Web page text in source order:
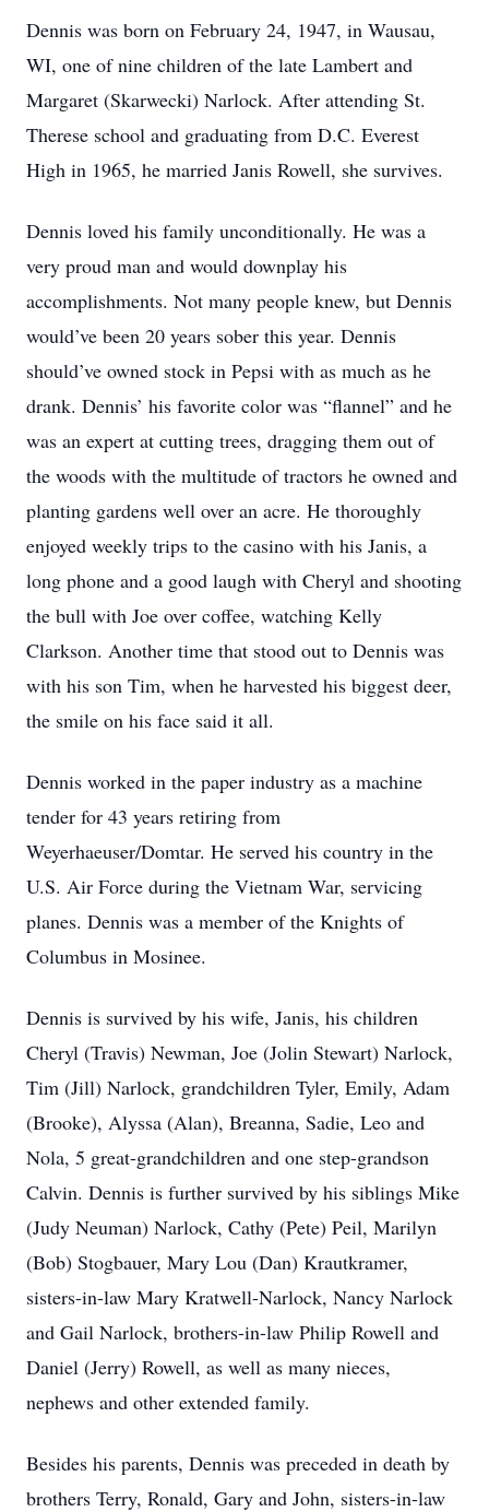
Dennis was born on February 24, 1947, in Wausau,
WI, one of nine children of the late Lambert and
Margaret (Skarwecki) Narlock. After attending St.
Therese school and graduating from D.C. Everest
High in 1965, he married Janis Rowell, she survives.
Dennis loved his family unconditionally. He was a
very proud man and would downplay his
accomplishments. Not many people knew, but Dennis
would’ve been 20 years sober this year. Dennis
should’ve owned stock in Pepsi with as much as he
drank. Dennis’ his favorite color was “flannel” and he
was an expert at cutting trees, dragging them out of
the woods with the multitude of tractors he owned and
planting gardens well over an acre. He thoroughly
enjoyed weekly trips to the casino with his Janis, a
long phone and a good laugh with Cheryl and shooting
the bull with Joe over coffee, watching Kelly
Clarkson. Another time that stood out to Dennis was
with his son Tim, when he harvested his biggest deer,
the smile on his face said it all.
Dennis worked in the paper industry as a machine
tender for 43 years retiring from
Weyerhaeuser/Domtar. He served his country in the
U.S. Air Force during the Vietnam War, servicing
planes. Dennis was a member of the Knights of
Columbus in Mosinee.
Dennis is survived by his wife, Janis, his children
Cheryl (Travis) Newman, Joe (Jolin Stewart) Narlock,
Tim (Jill) Narlock, grandchildren Tyler, Emily, Adam
(Brooke), Alyssa (Alan), Breanna, Sadie, Leo and
Nola, 5 great-grandchildren and one step-grandson
Calvin. Dennis is further survived by his siblings Mike
(Judy Neuman) Narlock, Cathy (Pete) Peil, Marilyn
(Bob) Stogbauer, Mary Lou (Dan) Krautkramer,
sisters-in-law Mary Kratwell-Narlock, Nancy Narlock
and Gail Narlock, brothers-in-law Philip Rowell and
Daniel (Jerry) Rowell, as well as many nieces,
nephews and other extended family.
Besides his parents, Dennis was preceded in death by
brothers Terry, Ronald, Gary and John, sisters-in-law